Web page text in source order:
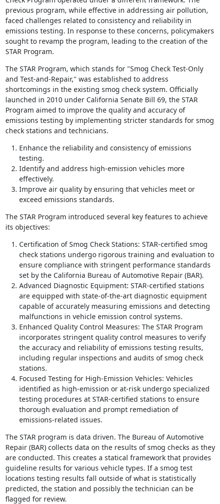
previous program, while effective in addressing air pollution,
faced challenges related to consistency and reliability in
emissions testing. In response to these concerns, policymakers
sought to revamp the program, leading to the creation of the
STAR Program.
The STAR Program, which stands for "Smog Check Test-Only
and Test-and-Repair," was established to address
shortcomings in the existing smog check system. Officially
launched in 2010 under California Senate Bill 69, the STAR
Program aimed to improve the quality and accuracy of
emissions testing by implementing stricter standards for smog
check stations and technicians.
Enhance the reliability and consistency of emissions
testing.
Identify and address high-emission vehicles more
effectively.
Improve air quality by ensuring that vehicles meet or
exceed emissions standards.
The STAR Program introduced several key features to achieve
its objectives:
Certification of Smog Check Stations: STAR-certified smog
check stations undergo rigorous training and evaluation to
ensure compliance with stringent performance standards
set by the California Bureau of Automotive Repair (BAR).
Advanced Diagnostic Equipment: STAR-certified stations
are equipped with state-of-the-art diagnostic equipment
capable of accurately measuring emissions and detecting
malfunctions in vehicle emission control systems.
Enhanced Quality Control Measures: The STAR Program
incorporates stringent quality control measures to verify
the accuracy and reliability of emissions testing results,
including regular inspections and audits of smog check
stations.
Focused Testing for High-Emission Vehicles: Vehicles
identified as high-emission or at-risk undergo specialized
testing procedures at STAR-certified stations to ensure
thorough evaluation and prompt remediation of
emissions-related issues.
The STAR program is data driven. The Bureau of Automotive
Repair (BAR) collects data on the results of smog checks as they
are conducted. This creates a statical framework that provides
guideline results for various vehicle types. If a smog test
locations testing results fall outside of what is statistically
predicted, the station and possibly the technician can be
flagged for review.